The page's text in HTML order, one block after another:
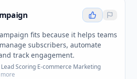
fits because it helps teams
subscribers, automate
track engagement.
Scoring·E-commerce Marketing
more